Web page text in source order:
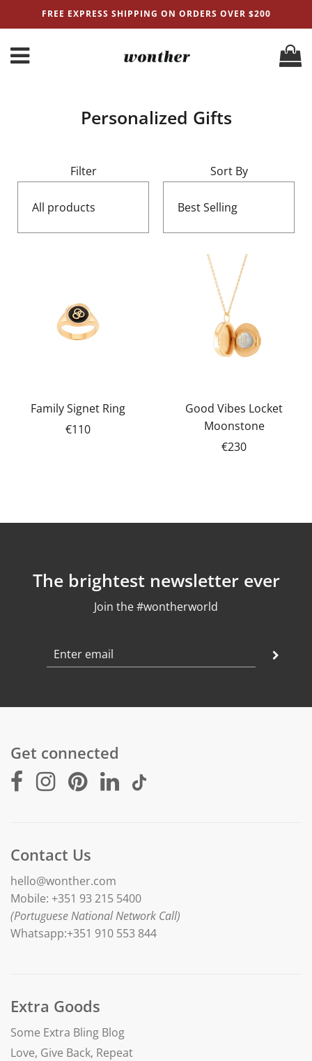
FREE EXPRESS SHIPPING ON ORDERS OVER $200
Personalized Gifts
Filter
All products
Sort By
Best Selling
Family Signet Ring
€110
Good Vibes Locket
Moonstone
€230
The brightest newsletter ever
Join the #wontherworld
Get connected
Contact Us
hello@wonther.com
Mobile: +351 93 215 5400
(Portuguese National Network Call)
Whatsapp:+351 910 553 844
Extra Goods
Some Extra Bling Blog
Love, Give Back, Repeat